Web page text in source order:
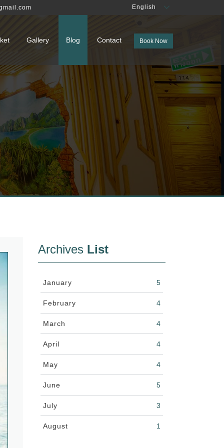
English
Book Now
Gallery Blog Contact
Archives List
January 5
February 4
March 4
April 4
May 4
June 5
July 3
August 1